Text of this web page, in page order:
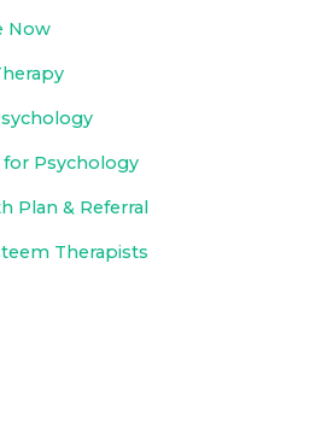
Now
for Psychology
Plan & Referral
Therapists